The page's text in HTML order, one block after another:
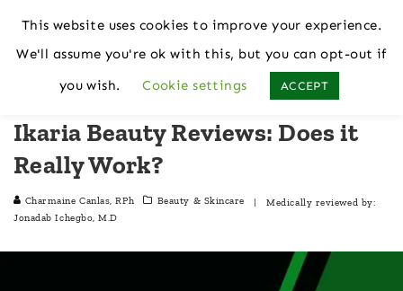
Ikaria Beauty Reviews: Does it
Really Work?
Charmaine Canlas, RPh Beauty & Skincare
| Medically reviewed by:
Jonadab Ichegbo, M.D
This website uses cookies to improve your experience.
We'll assume you're ok with this, but you can opt-out if
you wish.
Cookie settings ACCEPT